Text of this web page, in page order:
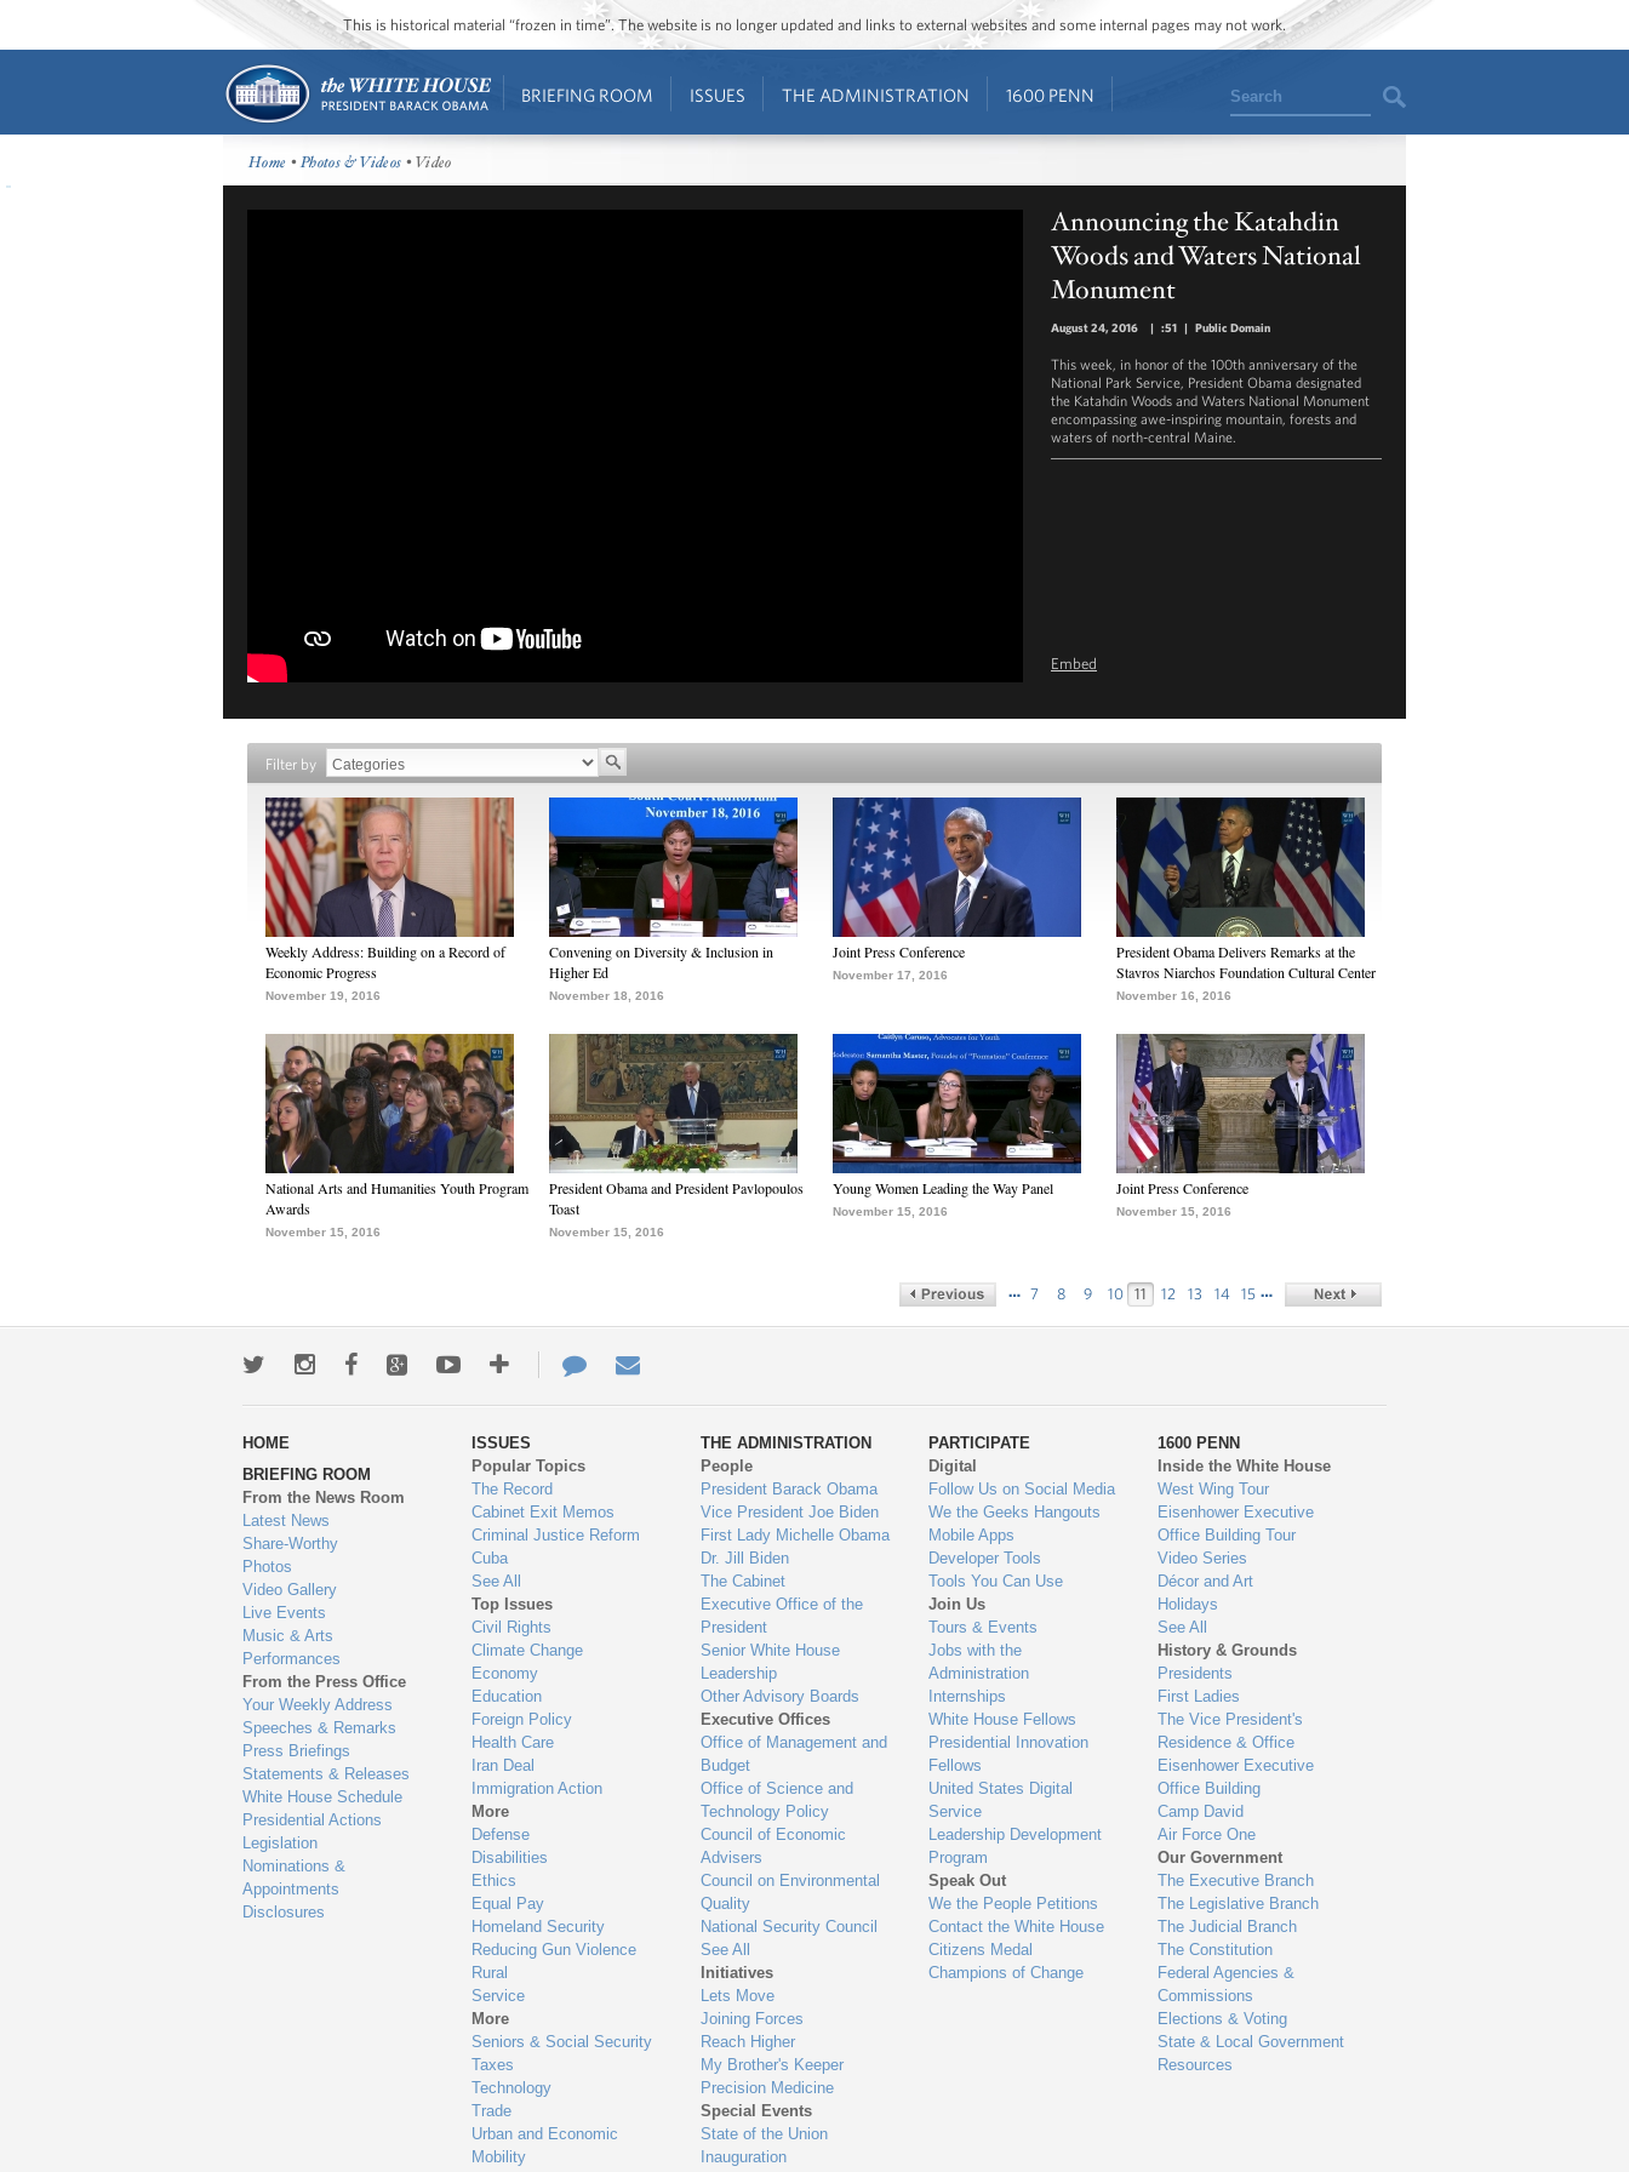
This is historical material “frozen in time”. The website is no longer updated and links to external websites and some internal pages may not work.
BRIEFING ROOM ISSUES THE ADMINISTRATION 1600 PENN Search
Home •Photos & Videos • Video
Announcing the Katahdin
Woods and Waters National
Monument
August 24, 2016 | :51 | Public Domain
This week, in honor of the 100th anniversary of the
National Park Service, President Obama designated
the Katahdin Woods and Waters National Monument
encompassing awe-inspiring mountain, forests and
waters of north-central Maine.
Embed
Filter by
Weekly Address: Building on a Record of
Economic Progress
November 19, 2016
Convening on Diversity & Inclusion in
Higher Ed
November 18, 2016
Joint Press Conference
November 17, 2016
President Obama Delivers Remarks at the
Stavros Niarchos Foundation Cultural Center
November 16, 2016
National Arts and Humanities Youth Program
Awards
November 15, 2016
President Obama and President Pavlopoulos
Toast
November 15, 2016
Young Women Leading the Way Panel
November 15, 2016
Joint Press Conference
November 15, 2016
… 7 8 9 10 11 12 13 14 15 …